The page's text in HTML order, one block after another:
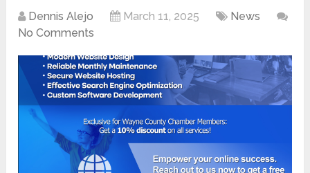
Dennis Alejo March 11, 2025
News
No Comments